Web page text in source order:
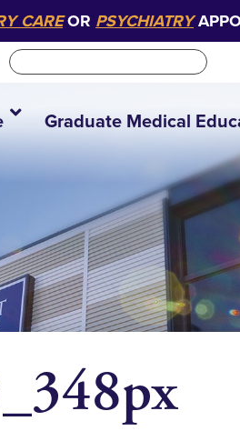
CAREOR PSYCHIATRY
Graduate Medical